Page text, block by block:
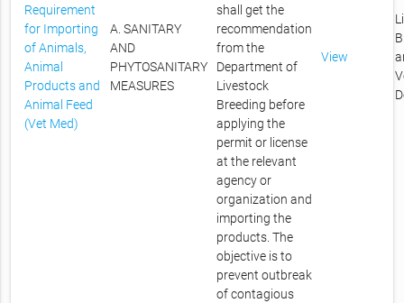
Requirement
for Importing
of Animals,
Animal
Products and
Animal Feed
(Vet Med)
A. SANITARY
AND
PHYTOSANITARY
MEASURES
shall get the
recommendation
from the
Department of
Livestock
Breeding before
applying the
permit or license
at the relevant
agency or
organization and
importing the
products. The
objective is to
prevent outbreak
of contagious
View